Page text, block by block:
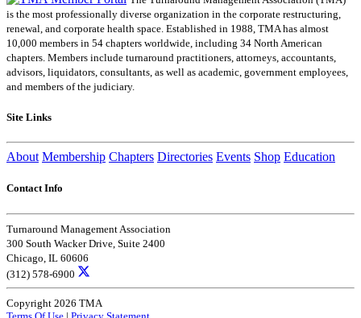
is the most professionally diverse organization in the corporate restructuring,
renewal, and corporate health space. Established in 1988, TMA has almost
10,000 members in 54 chapters worldwide, including 34 North American
chapters. Members include turnaround practitioners, attorneys, accountants,
advisors, liquidators, consultants, as well as academic, government employees,
and members of the judiciary.
Site Links
About Membership Chapters Directories Events Shop Education
Contact Info
Turnaround Management Association
300 South Wacker Drive, Suite 2400
Chicago, IL 60606
(312) 578-6900
Copyright 2026 TMA
Terms Of Use | Privacy Statement